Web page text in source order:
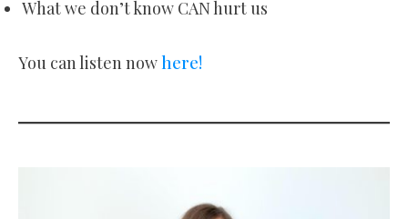
What we don’t know CAN hurt us
You can listen nowhere!